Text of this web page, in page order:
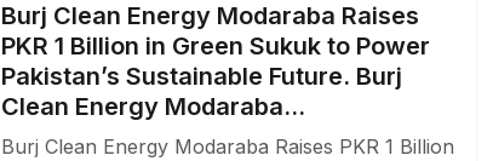
Burj Clean Energy Modaraba Raises
PKR 1 Billion in Green Sukuk to Power
Pakistan’s Sustainable Future. Burj
Clean Energy Modaraba...
Burj Clean Energy Modaraba Raises PKR 1 Billion